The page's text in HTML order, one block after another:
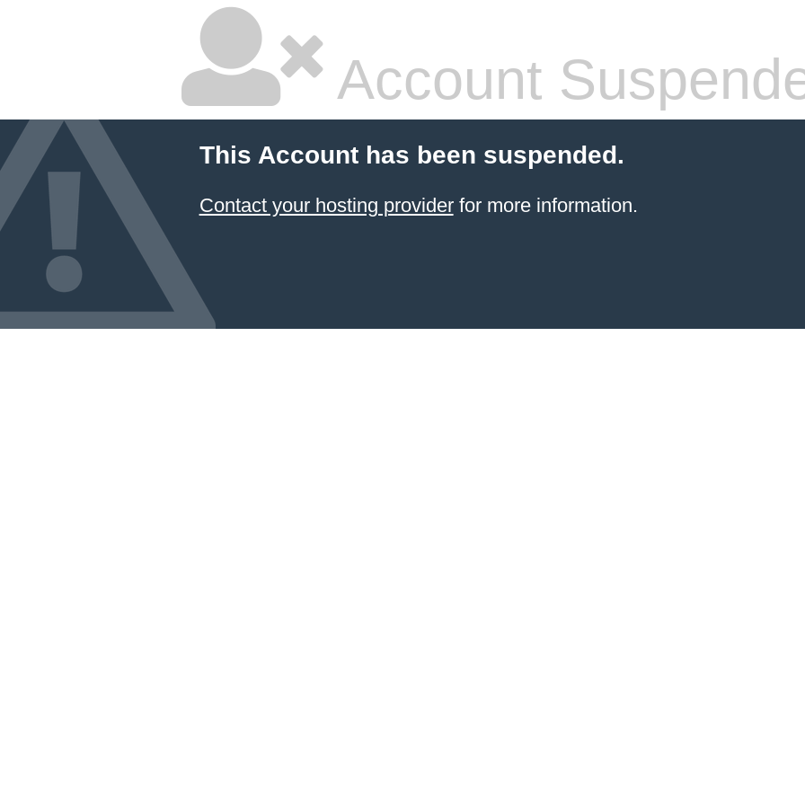
Account
This Account has been suspended.
Contact your hosting providerfor more information.